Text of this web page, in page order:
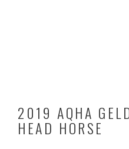
2019 AQHA
HEAD HORSE